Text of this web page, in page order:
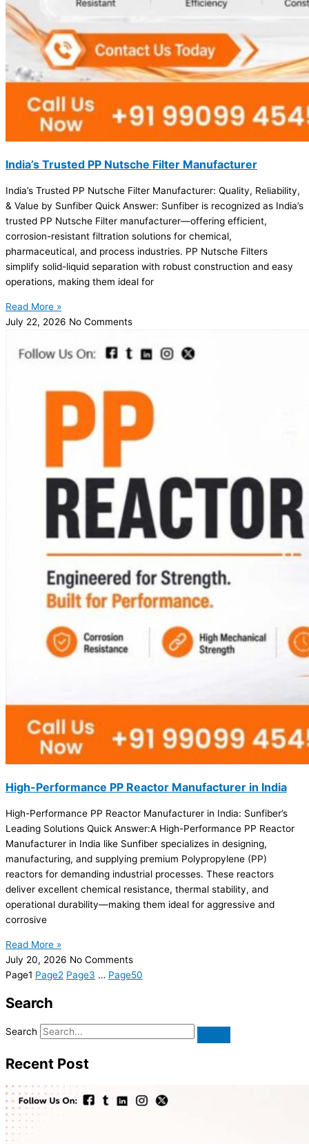
India’s Trusted PP Nutsche Filter Manufacturer
India’s Trusted PP Nutsche Filter Manufacturer: Quality, Reliability,
& Value by Sunfiber Quick Answer: Sunfiber is recognized as India’s
trusted PP Nutsche Filter manufacturer—offering efficient,
corrosion-resistant filtration solutions for chemical,
pharmaceutical, and process industries. PP Nutsche Filters
simplify solid-liquid separation with robust construction and easy
operations, making them ideal for
Read More »
July 22, 2026 No Comments
High-Performance PP Reactor Manufacturer in India
High-Performance PP Reactor Manufacturer in India: Sunfiber’s
Leading Solutions Quick Answer:A High-Performance PP Reactor
Manufacturer in India like Sunfiber specializes in designing,
manufacturing, and supplying premium Polypropylene (PP)
reactors for demanding industrial processes. These reactors
deliver excellent chemical resistance, thermal stability, and
operational durability—making them ideal for aggressive and
corrosive
Read More »
July 20, 2026 No Comments
Page1 Page2 Page3 … Page50
Search
Search
Recent Post